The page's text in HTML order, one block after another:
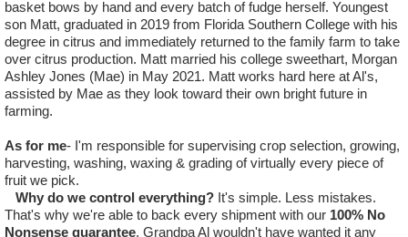
basket bows by hand and every batch of fudge herself. Youngest
son Matt, graduated in 2019 from Florida Southern College with his
degree in citrus and immediately returned to the family farm to take
over citrus production. Matt married his college sweethart, Morgan
Ashley Jones (Mae) in May 2021. Matt works hard here at Al's,
assisted by Mae as they look toward their own bright future in
farming.
As for me- I'm responsible for supervising crop selection, growing,
harvesting, washing, waxing & grading of virtually every piece of
fruit we pick.
Why do we control everything? It's simple. Less mistakes.
That's why we're able to back every shipment with our 100% No
Nonsense guarantee. Grandpa Al wouldn't have wanted it any